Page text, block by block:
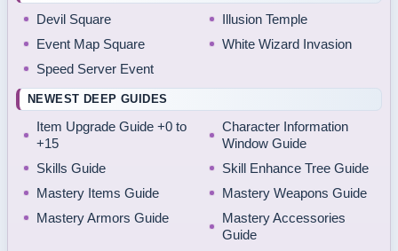
Devil Square
Illusion Temple
Event Map Square
White Wizard Invasion
Speed Server Event
NEWEST DEEP GUIDES
Item Upgrade Guide +0 to
+15
Character Information
Window Guide
Skills Guide
Skill Enhance Tree Guide
Mastery Items Guide
Mastery Weapons Guide
Mastery Armors Guide
Mastery Accessories
Guide